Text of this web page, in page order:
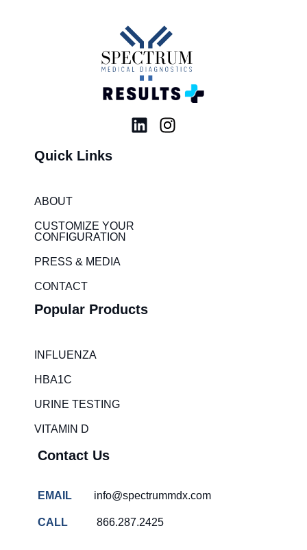
L
I
Quick Links
ABOUT
CUSTOMIZE YOUR
CONFIGURATION
PRESS & MEDIA
CONTACT
Popular Products
INFLUENZA
HBA1C
URINE TESTING
VITAMIN D
Contact Us
EMAIL info@spectrummdx.com
CALL 866.287.2425